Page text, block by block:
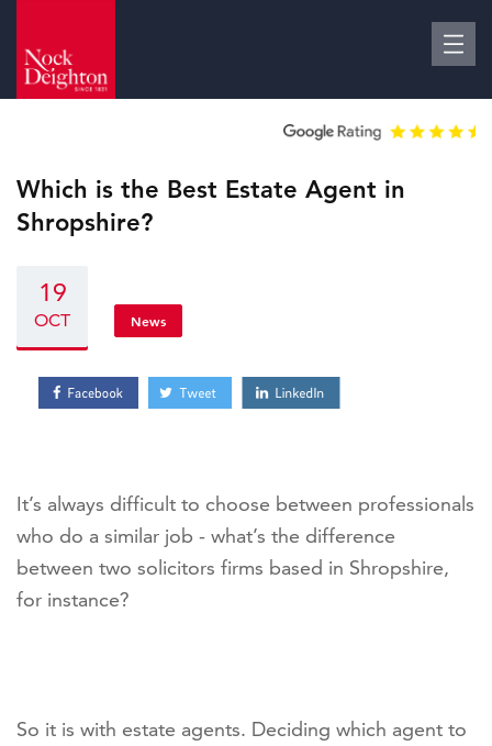
Which is the Best Estate Agent in
Shropshire?
19
OCT News
It’s always difficult to choose between professionals
who do a similar job - what’s the difference
between two solicitors firms based in Shropshire,
for instance?
So it is with estate agents. Deciding which agent to